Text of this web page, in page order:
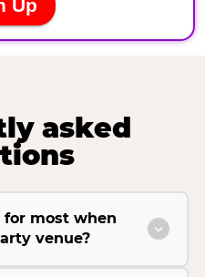
asked
most when
venue?